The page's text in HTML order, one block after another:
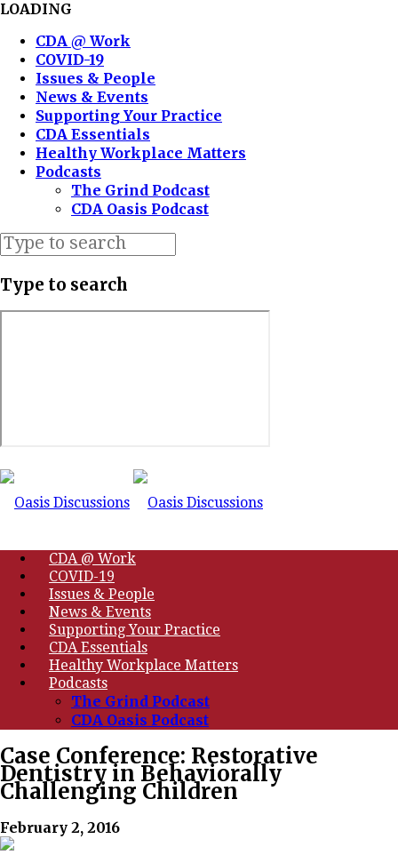
LOADING
CDA @ Work
COVID-19
Issues & People
News & Events
Supporting Your Practice
CDA Essentials
Healthy Workplace Matters
Podcasts
The Grind Podcast
CDA Oasis Podcast
Type to search
CDA @ Work
COVID-19
Issues & People
News & Events
Supporting Your Practice
CDA Essentials
Healthy Workplace Matters
Podcasts
The Grind Podcast
CDA Oasis Podcast
Case Conference: Restorative
Dentistry in Behaviorally
Challenging Children
February 2, 2016